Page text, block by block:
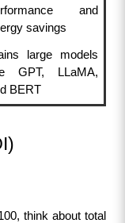
and
savings
large models
GPT, LLaMA,
BERT
think about total